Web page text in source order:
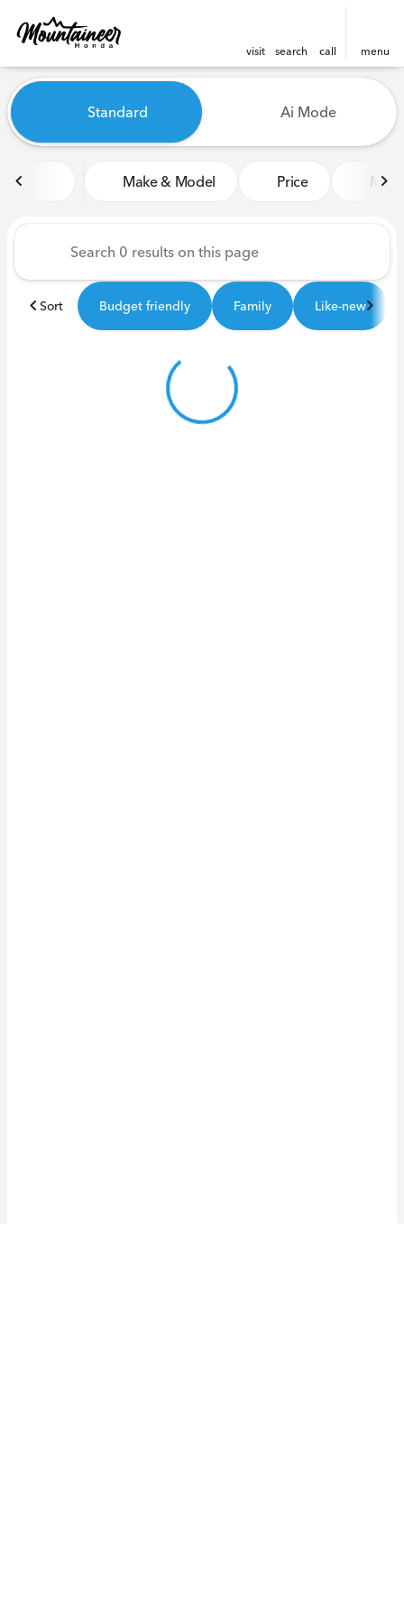
visit search call menu
find
Vehicles for Sale at
Standard Ai Mode
Make & Model Price Miles
Sort Budget friendly Family Like-new